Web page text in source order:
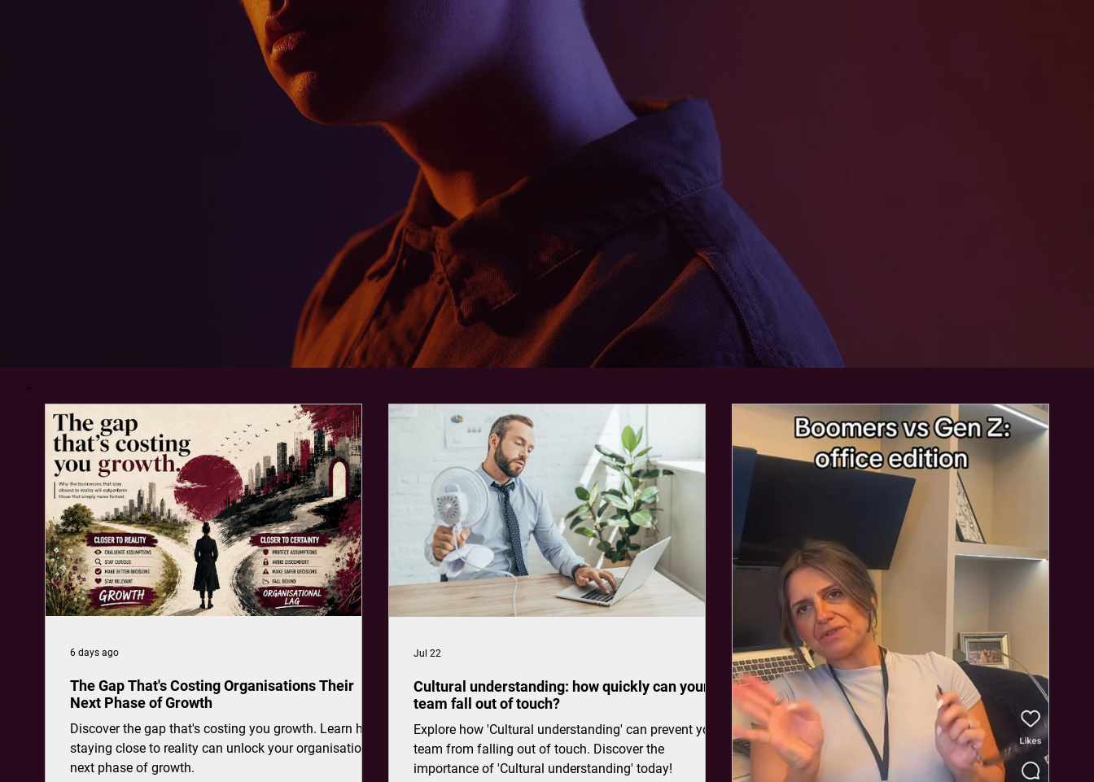
The Gap That's Costing Organisations Their
Next Phase of Growth
Discover the gap that's costing you growth. Learn how
staying close to reality can unlock your organisation's
next phase of growth.
6 days ago
Cultural understanding: how quickly can your
team fall out of touch?
Explore how 'Cultural understanding' can prevent your
team from falling out of touch. Discover the
importance of 'Cultural understanding' today!
Jul 22